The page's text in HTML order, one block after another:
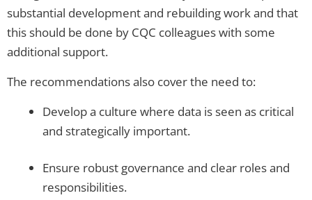
substantial development and rebuilding work and that
this should be done by CQC colleagues with some
additional support.
The recommendations also cover the need to:
Develop a culture where data is seen as critical
and strategically important.
Ensure robust governance and clear roles and
responsibilities.